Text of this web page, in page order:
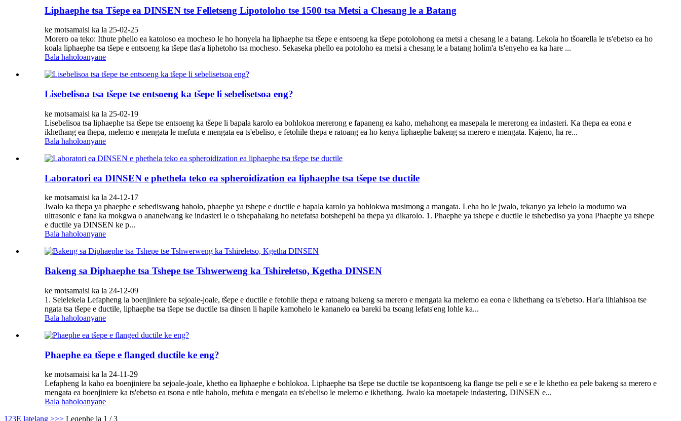
Liphaephe tsa Tšepe ea DINSEN tse Felletseng Lipotoloho tse 1500 tsa Metsi a Chesang le a Batang
ke motsamaisi ka la 25-02-25
Morero oa teko: Ithute phello ea katoloso ea mocheso le ho honyela ha liphaephe tsa tšepe e entsoeng ka tšepe potolohong ea metsi a chesang le a batang. Lekola ho tšoarella le ts'ebetso ea ho
koala liphaephe tsa tšepe e entsoeng ka tšepe tlas'a liphetoho tsa mocheso. Sekaseka phello ea potoloho ea metsi a chesang le a batang holim'a ts'enyeho ea ka hare ...
Bala haholoanyane
Lisebelisoa tsa tšepe tse entsoeng ka tšepe li sebelisetsoa eng?
ke motsamaisi ka la 25-02-19
Lisebelisoa tsa liphaephe tsa tšepe tse entsoeng ka tšepe li bapala karolo ea bohlokoa mererong e fapaneng ea kaho, mehahong ea masepala le mererong ea indasteri. Ka thepa ea eona e
ikhethang ea thepa, melemo e mengata le mefuta e mengata ea ts'ebeliso, e fetohile thepa e ratoang ea ho kenya liphaephe bakeng sa merero e mengata. Kajeno, ha re...
Bala haholoanyane
Laboratori ea DINSEN e phethela teko ea spheroidization ea liphaephe tsa tšepe tse ductile
ke motsamaisi ka la 24-12-17
Jwalo ka thepa ya phaephe e sebediswang haholo, phaephe ya tshepe e ductile e bapala karolo ya bohlokwa masimong a mangata. Leha ho le jwalo, tekanyo ya lebelo la modumo wa
ultrasonic e fana ka mokgwa o ananelwang ke indasteri le o tshepahalang ho netefatsa botshepehi ba thepa ya dikarolo. 1. Phaephe ya tshepe e ductile le tshebediso ya yona Phaephe ya tshepe
e ductile ya DINSEN ke p...
Bala haholoanyane
Bakeng sa Diphaephe tsa Tshepe tse Tshwerweng ka Tshireletso, Kgetha DINSEN
ke motsamaisi ka la 24-12-09
1. Selelekela Lefapheng la boenjiniere ba sejoale-joale, tšepe e ductile e fetohile thepa e ratoang bakeng sa merero e mengata ka melemo ea eona e ikhethang ea ts'ebetso. Har'a lihlahisoa tse
ngata tsa tšepe e ductile, liphaephe tsa tšepe tse ductile tsa dinsen li hapile kamohelo le kananelo ea bareki ba tsoang lefats'eng lohle ka...
Bala haholoanyane
Phaephe ea tšepe e flanged ductile ke eng?
ke motsamaisi ka la 24-11-29
Lefapheng la kaho ea boenjiniere ba sejoale-joale, khetho ea liphaephe e bohlokoa. Liphaephe tsa tšepe tse ductile tse kopantsoeng ka flange tse peli e se e le khetho ea pele bakeng sa merero e
mengata ea boenjiniere ka ts'ebetso ea tsona e ntle haholo, mefuta e mengata ea ts'ebeliso le melemo e ikhethang. Jwalo ka moetapele indastering, DINSEN e...
Bala haholoanyane
1 23E latelang >>> Leqephe la 1 / 3